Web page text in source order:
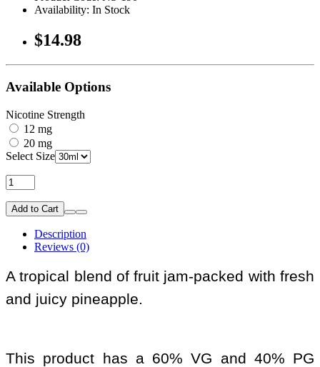
Availability: In Stock
$14.98
Available Options
Nicotine Strength
12 mg
20 mg
Select Size
Add to Cart
Description
Reviews (0)
A tropical blend of fruit jam-packed with fresh
and juicy pineapple.
This product has a 60% VG and 40% PG